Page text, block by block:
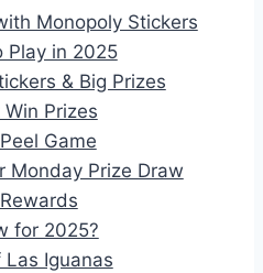
Monopoly Stickers
Play in 2025
& Big Prizes
Prizes
Game
Monday Prize Draw
for 2025?
Iguanas